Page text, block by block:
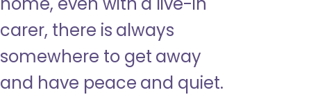
carer, there is always
somewhere to get away
and have peace and quiet.